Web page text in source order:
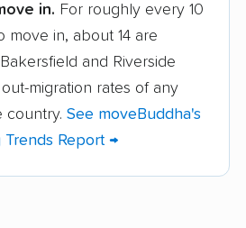
Alhambra movers
Alum Rock movers
Anaheim movers
in. For roughly every 10
move in, about 14 are
and Riverside
migration rates of any
country. See moveBuddha's
Report →